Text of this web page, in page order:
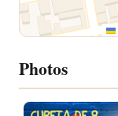
Photos